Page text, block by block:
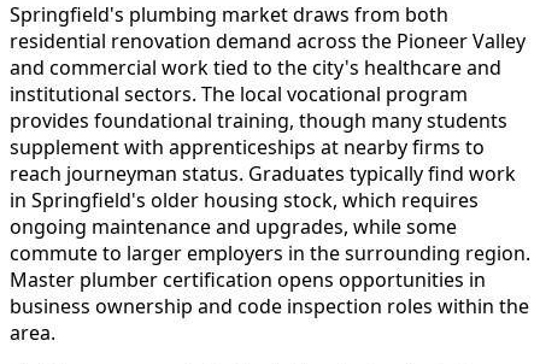
Springfield's plumbing market draws from both
residential renovation demand across the Pioneer Valley
and commercial work tied to the city's healthcare and
institutional sectors. The local vocational program
provides foundational training, though many students
supplement with apprenticeships at nearby firms to
reach journeyman status. Graduates typically find work
in Springfield's older housing stock, which requires
ongoing maintenance and upgrades, while some
commute to larger employers in the surrounding region.
Master plumber certification opens opportunities in
business ownership and code inspection roles within the
area.